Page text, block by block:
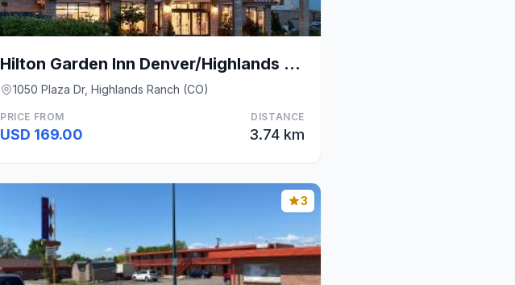
Hilton Garden Inn Denver/Highlands Ranch
1050 Plaza Dr, Highlands Ranch (CO)
PRICE FROM
USD 169.00
DISTANCE
3.74 km
3